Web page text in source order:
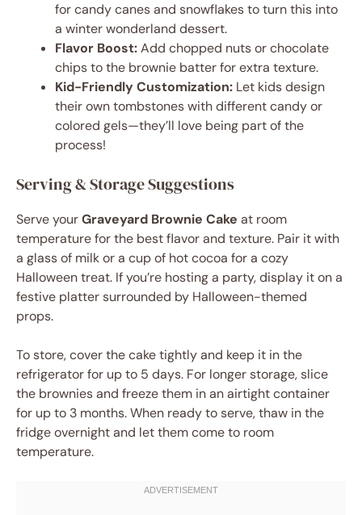
for candy canes and snowflakes to turn this into
a winter wonderland dessert.
Flavor Boost:Add chopped nuts or chocolate
chips to the brownie batter for extra texture.
Kid-Friendly Customization: Let kids design
their own tombstones with different candy or
colored gels—they’ll love being part of the
process!
Serving & Storage Suggestions
Serve yourGraveyard Brownie Cake at room
temperature for the best flavor and texture. Pair it with
a glass of milk or a cup of hot cocoa for a cozy
Halloween treat. If you’re hosting a party, display it on a
festive platter surrounded by Halloween-themed
props.
To store, cover the cake tightly and keep it in the
refrigerator for up to 5 days. For longer storage, slice
the brownies and freeze them in an airtight container
for up to 3 months. When ready to serve, thaw in the
fridge overnight and let them come to room
temperature.